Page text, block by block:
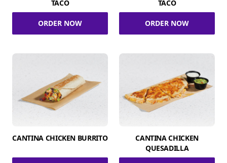
TACO
ORDER NOW
TACO
ORDER NOW
CANTINA CHICKEN BURRITO
CANTINA CHICKEN
QUESADILLA